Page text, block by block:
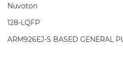
Nuvoton
128-LQFP
ARM926EJ-S BASED GENERAL